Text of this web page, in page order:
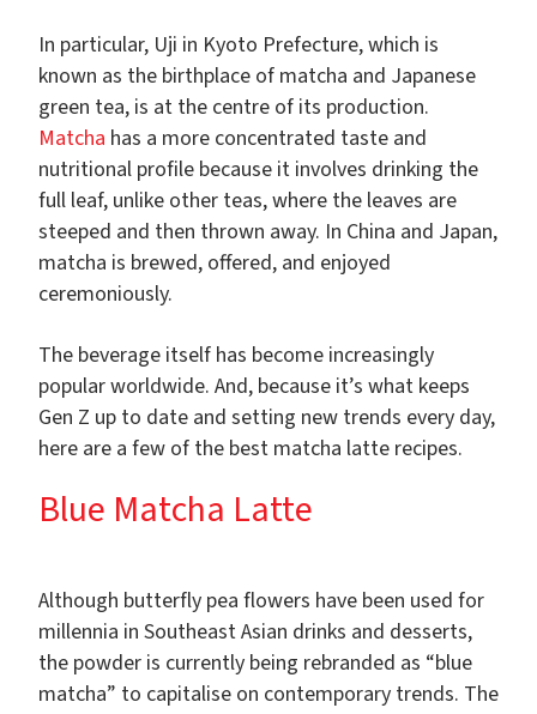
In particular, Uji in Kyoto Prefecture, which is
known as the birthplace of matcha and Japanese
green tea, is at the centre of its production.
Matcha has a more concentrated taste and
nutritional profile because it involves drinking the
full leaf, unlike other teas, where the leaves are
steeped and then thrown away. In China and Japan,
matcha is brewed, offered, and enjoyed
ceremoniously.
The beverage itself has become increasingly
popular worldwide. And, because it’s what keeps
Gen Z up to date and setting new trends every day,
here are a few of the best matcha latte recipes.
Blue Matcha Latte
Although butterfly pea flowers have been used for
millennia in Southeast Asian drinks and desserts,
the powder is currently being rebranded as “blue
matcha” to capitalise on contemporary trends. The